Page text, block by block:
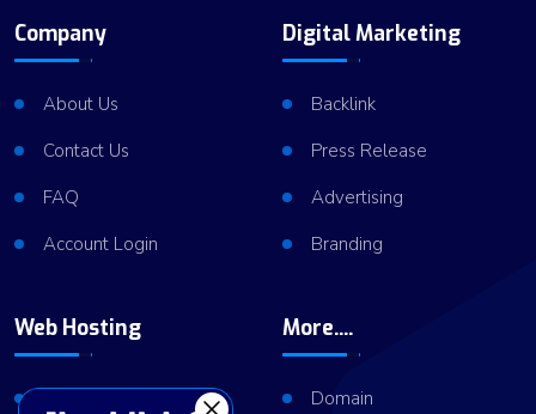
Company
About Us
Contact Us
FAQ
Account Login
Digital Marketing
Backlink
Press Release
Advertising
Branding
Web Hosting More....
Domain